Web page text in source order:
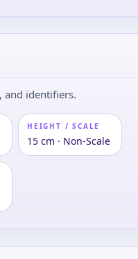
and identifiers.
HEIGHT / SCALE
15 cm · Non-Scale